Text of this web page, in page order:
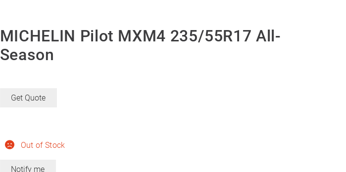
MICHELIN Pilot MXM4 235/55R17 All-
Season
Out of Stock
Get Quote